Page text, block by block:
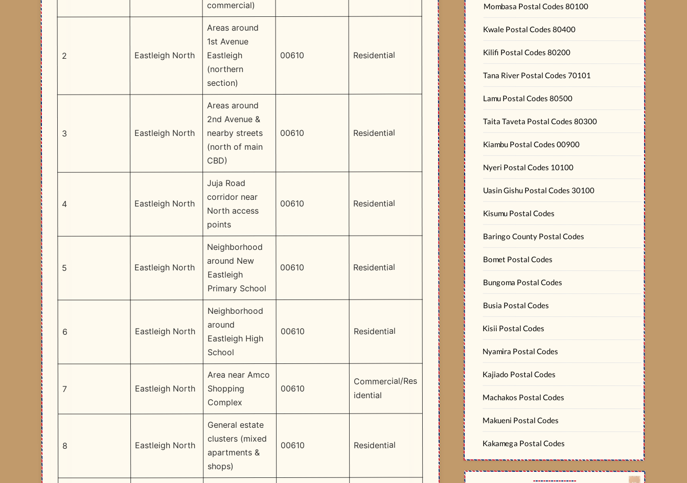
commercial)
2 Eastleigh North
Areas around
1st Avenue
Eastleigh
(northern
section)
00610 Residential
3 Eastleigh North
Areas around
2nd Avenue &
nearby streets
(north of main
CBD)
00610 Residential
4 Eastleigh North
Juja Road
corridor near
North access
points
00610 Residential
5 Eastleigh North
Neighborhood
around New
Eastleigh
Primary School
00610 Residential
6 Eastleigh North
Neighborhood
around
Eastleigh High
School
00610 Residential
7 Eastleigh North
Area near Amco
Shopping
Complex
00610
Commercial/Res
idential
8 Eastleigh North
General estate
clusters (mixed
apartments &
shops)
00610 Residential
Mombasa Postal Codes 80100
Kwale Postal Codes 80400
Kilifi Postal Codes 80200
Tana River Postal Codes 70101
Lamu Postal Codes 80500
Taita Taveta Postal Codes 80300
Kiambu Postal Codes 00900
Nyeri Postal Codes 10100
Uasin Gishu Postal Codes 30100
Kisumu Postal Codes
Baringo County Postal Codes
Bomet Postal Codes
Bungoma Postal Codes
Busia Postal Codes
Kisii Postal Codes
Nyamira Postal Codes
Kajiado Postal Codes
Machakos Postal Codes
Makueni Postal Codes
Kakamega Postal Codes